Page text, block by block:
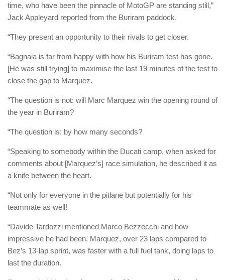
time, who have been the pinnacle of MotoGP are standing still,”
Jack Appleyard reported from the Buriram paddock.
“They present an opportunity to their rivals to get closer.
“Bagnaia is far from happy with how his Buriram test has gone.
[He was still trying] to maximise the last 19 minutes of the test to
close the gap to Marquez.
“The question is not: will Marc Marquez win the opening round of
the year in Buriram?
“The question is: by how many seconds?
“Speaking to somebody within the Ducati camp, when asked for
comments about [Marquez’s] race simulation, he described it as
a knife between the heart.
“Not only for everyone in the pitlane but potentially for his
teammate as well!
“Davide Tardozzi mentioned Marco Bezzecchi and how
impressive he had been. Marquez, over 23 laps compared to
Bez’s 13-lap sprint, was faster with a full fuel tank, doing laps to
last the duration.